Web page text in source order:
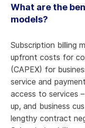
What are the
models?
Subscription billing
upfront costs for
(CAPEX) for
service and
access to services
up, and business
lengthy contract